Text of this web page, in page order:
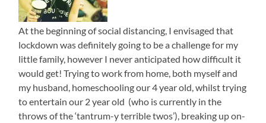
At the beginning of social distancing, I envisaged that
lockdown was definitely going to be a challenge for my
little family, however I never anticipated how difficult it
would get! Trying to work from home, both myself and
my husband, homeschooling our 4 year old, whilst trying
to entertain our 2 year old (who is currently in the
throws of the ‘tantrum-y terrible twos’), breaking up on-